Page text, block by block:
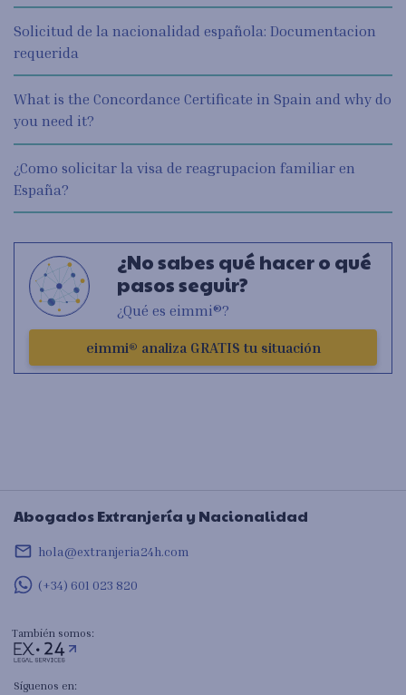
Solicitud de la nacionalidad española: Documentacion
requerida
What is the Concordance Certificate in Spain and why do
you need it?
¿Como solicitar la visa de reagrupacion familiar en
España?
¿No sabes qué hacer o qué
pasos seguir?
¿Qué es eimmi®?
eimmi® analiza GRATIS tu situación
Abogados Extranjería y Nacionalidad
mail_outline hola@extranjeria24h.com
(+34) 601 023 820
También somos:
Síguenos en: